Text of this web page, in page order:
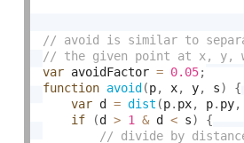
var avoidFactor = 0.05;
function avoid (p, x, y, s)
{
var d = dist (p. px, p. py,
if
(d > 1 & d < s) {